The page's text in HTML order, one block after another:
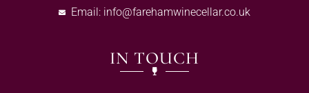
Email: info@farehamwinecellar.co.uk
IN TOUCH